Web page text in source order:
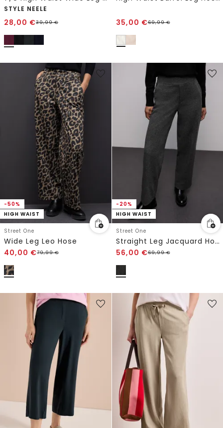
STYLE NEELE
28,00 €39,99€ 35,00 €69,99€
-50%
HIGH WAIST
Street One
Wide Leg Leo Hose
40,00 €79,99€
-20%
HIGH WAIST
Street One
Straight Leg Jacquard Hose
56,00 €69,99€